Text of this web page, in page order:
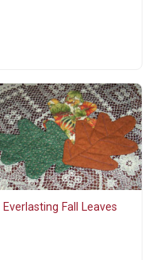
Everlasting Fall Leaves